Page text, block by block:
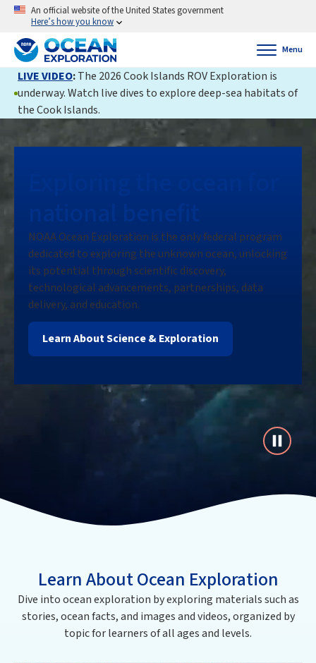
An official website of the United States government
Here’s how you know
Menu
LIVE VIDEO:The 2026 Cook Islands ROV Exploration is
underway. Watch live dives to explore deep-sea habitats of
the Cook Islands.
NOAA Ocean Exploration is the only federal program
dedicated to exploring the unknown ocean, unlocking
its potential through scientific discovery,
technological advancements, partnerships, data
delivery, and education.
Learn About Science & Exploration
Learn About Ocean Exploration
Dive into ocean exploration by exploring materials such as
stories, ocean facts, and images and videos, organized by
topic for learners of all ages and levels.